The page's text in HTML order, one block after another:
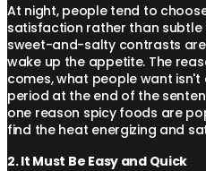
At night, people tend to
satisfaction rather than subtle
sweet-and-salty contrasts
wake up the appetite. The
comes, what people want
period at the end of the
one reason spicy foods are
find the heat energizing and
2. It Must Be Easy and Quick